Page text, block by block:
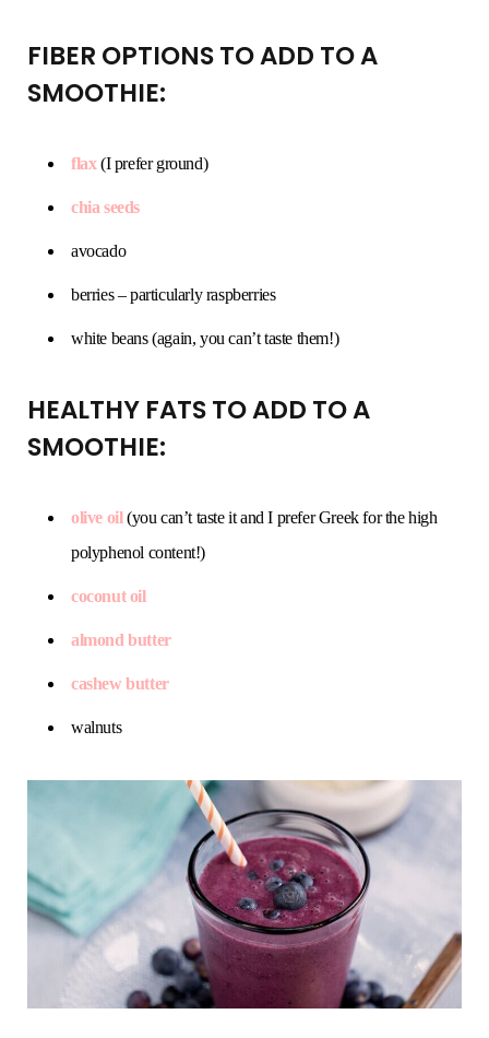
FIBER OPTIONS TO ADD TO A
SMOOTHIE:
flax(I prefer ground)
chia seeds
avocado
berries – particularly raspberries
white beans (again, you can’t taste them!)
HEALTHY FATS TO ADD TO A
SMOOTHIE:
olive oil(you can’t taste it and I prefer Greek for the high
polyphenol content!)
coconut oil
almond butter
cashew butter
walnuts